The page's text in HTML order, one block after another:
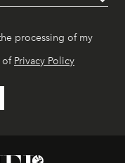
processing of my
of Privacy Policy